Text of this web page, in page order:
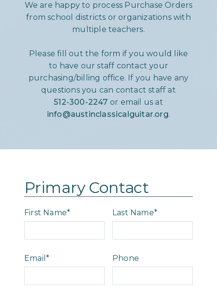
We are happy to process Purchase Orders
from school districts or organizations with
multiple teachers.
Please fill out the form if you would like
to have our staff contact your
purchasing/billing office. If you have any
questions you can contact staff at
512-300-2247 or email us at
info@austinclassicalguitar.org.
Primary Contact
First Name* Last Name*
Email* Phone